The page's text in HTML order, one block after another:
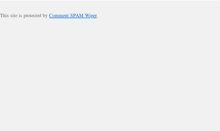
This site is protected by Comment SPAM Wiper.